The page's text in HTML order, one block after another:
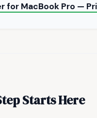
for MacBook Pro —
Starts Here